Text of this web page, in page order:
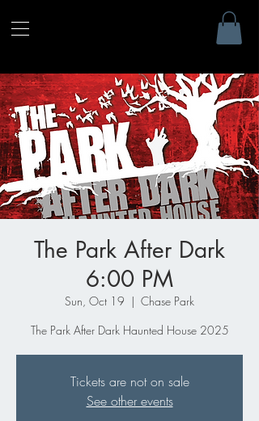
The Park After Dark
6:00 PM
Sun, Oct 19
  |
Chase Park
The Park After Dark Haunted House 2025
Tickets are not on sale
See other events